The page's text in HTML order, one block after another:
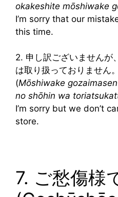
okakeshite mōshiwake
I’m sorry that our
this time.
2. 申し訳ございませんが
は取り扱っておりません。
(Mōshiwake
no shōhin wa
I’m sorry but we don’t
store.
7. ご愁傷様